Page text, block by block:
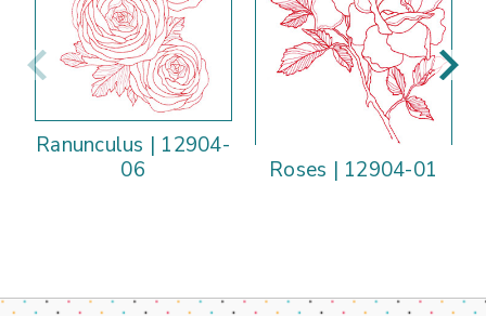
Ranunculus | 12904-
06
Roses | 12904-01